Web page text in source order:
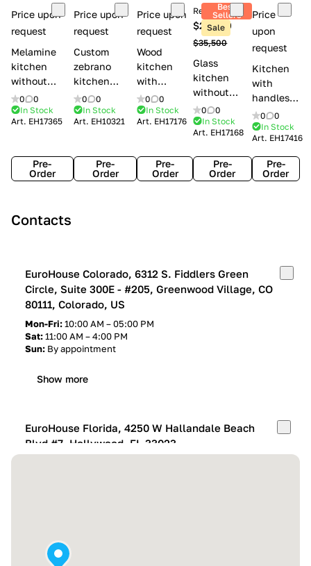
Price upon
request
Melamine
kitchen
without
handles Creo
kitchens Ank
0
0
In Stock
Art. EH17365
Pre-
Order
Price upon
request
Custom
zebrano
kitchen
Modenese
Gastone
Arrogance
0
0
In Stock
Art. EH10321
Pre-
Order
Price upon
request
Wood
kitchen
with
handles
Lube
Cucine
0
0
In Stock
Art. EH17176
Pre-
Order
Best
Sellers
Sale
Retail price
$26,300
$35,500
Glass
kitchen
without
handles
Lube Cucine
Clover
0
0
In Stock
Art. EH17168
Pre-
Order
Price
upon
request
Kitchen
with
handles
Lube
Cucine
Clover
0
0
In Stock
Art. EH17416
Pre-
Order
Contacts
EuroHouse Colorado, 6312 S. Fiddlers Green
Circle, Suite 300E - #205, Greenwood Village, CO
80111, Colorado, US
Mon-Fri:10:00 AM – 05:00 PM
Sat:11:00 AM – 4:00 PM
Sun: By appointment
Show more
EuroHouse Florida, 4250 W Hallandale Beach
Blvd #7, Hollywood, FL 33023